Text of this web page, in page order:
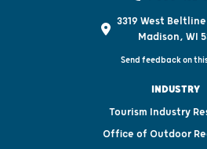
3319 West
Madison, WI
Send feedback on
INDUSTRY
Tourism Industry
Office of Outdoor